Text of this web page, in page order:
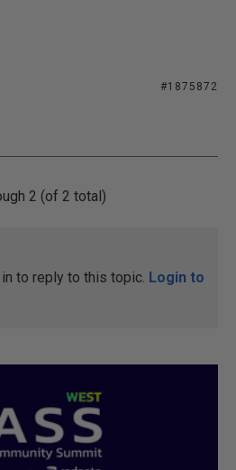
#1875872
2 (of 2 total)
to reply to this topic. Login to